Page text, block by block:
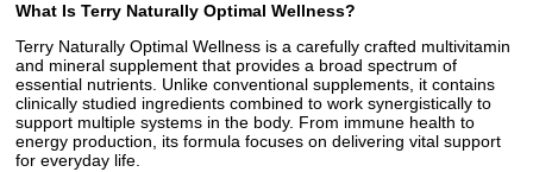
What Is Terry Naturally Optimal Wellness?
Terry Naturally Optimal Wellness is a carefully crafted multivitamin
and mineral supplement that provides a broad spectrum of
essential nutrients. Unlike conventional supplements, it contains
clinically studied ingredients combined to work synergistically to
support multiple systems in the body. From immune health to
energy production, its formula focuses on delivering vital support
for everyday life.